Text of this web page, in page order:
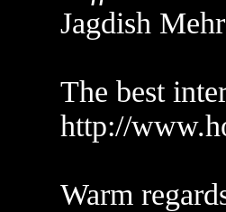
Jagdish
The best
http://
Warm